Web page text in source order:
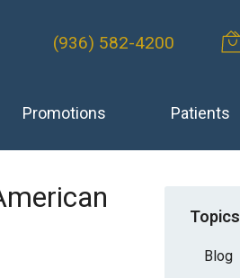
(936) 582-4200
Promotions Patients
Topics
Blog